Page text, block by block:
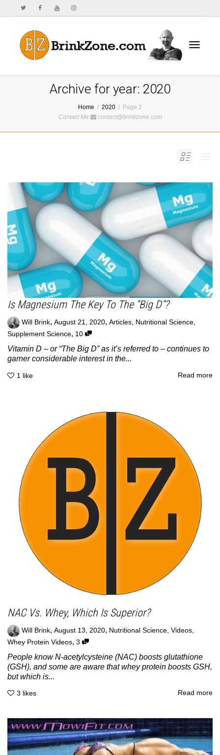
Archive for year: 2020
Home 2020
Page 2
Contact Me
contact@brinkzone.com
Is Magnesium The Key To The “Big D”?
Will Brink, August 21, 2020, Articles, Nutritional Science,
Supplement Science, 10
Vitamin D – or “The Big D” as it’s referred to – continues to
garner considerable interest in the...
1 like Read more
NAC Vs. Whey, Which Is Superior?
Will Brink, August 13, 2020, Nutritional Science Videos
Whey Protein Videos, 3
People know N-acetylcysteine (NAC) boosts glutathione
(GSH), and some are aware that whey protein boosts GSH,
but which is...
3 likes Read more